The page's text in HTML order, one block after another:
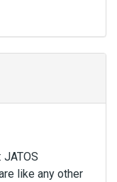
like any other